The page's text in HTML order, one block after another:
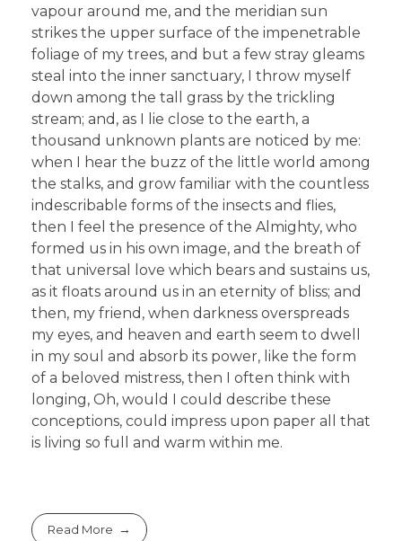
vapour around me, and the meridian sun
strikes the upper surface of the impenetrable
foliage of my trees, and but a few stray gleams
steal into the inner sanctuary, I throw myself
down among the tall grass by the trickling
stream; and, as I lie close to the earth, a
thousand unknown plants are noticed by me:
when I hear the buzz of the little world among
the stalks, and grow familiar with the countless
indescribable forms of the insects and flies,
then I feel the presence of the Almighty, who
formed us in his own image, and the breath of
that universal love which bears and sustains us,
as it floats around us in an eternity of bliss; and
then, my friend, when darkness overspreads
my eyes, and heaven and earth seem to dwell
in my soul and absorb its power, like the form
of a beloved mistress, then I often think with
longing, Oh, would I could describe these
conceptions, could impress upon paper all that
is living so full and warm within me.
Read More